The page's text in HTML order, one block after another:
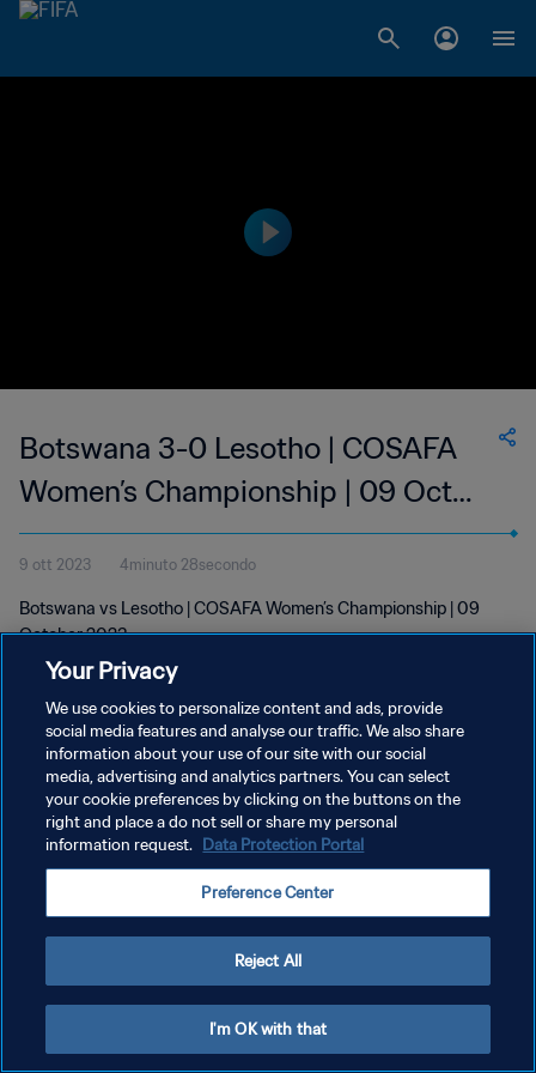
Botswana 3-0 Lesotho | COSAFA
Women’s Championship | 09 Oct
2023
9 ott 2023 4minuto 28secondo
Botswana vs Lesotho | COSAFA Women’s Championship | 09
October 2023
PRIVACY POLICY
TERMINI DI SERVIZIO
GESTISCI LE TUE PREFERENZE PER I COOKIES
Your Privacy
We use cookies to personalize content and ads, provide
social media features and analyse our traffic. We also share
information about your use of our site with our social
media, advertising and analytics partners. You can select
your cookie preferences by clicking on the buttons on the
right and place a do not sell or share my personal
information request. Data Protection Portal
Preference Center
Reject All
I'm OK with that